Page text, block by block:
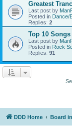
Greatest
Last post by
Posted in Dance/
Replies: 2
Top 10
Last post by
Posted in Rock
Replies: 91
DDD Home Board